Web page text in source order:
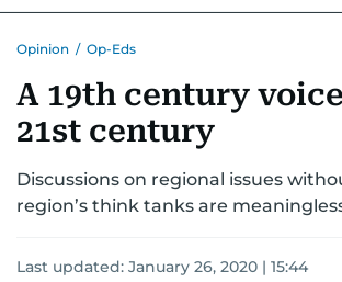
Opinion / Op-Eds
A 19th century
21st century
Discussions on regional issues
region’s think tanks are
Last updated: January 26, 2020 | 15:44